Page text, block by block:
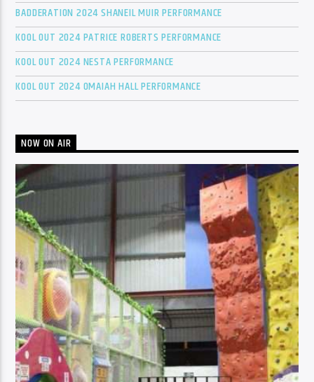
BADDERATION 2024 SHANEIL MUIR PERFORMANCE
KOOL OUT 2024 PATRICE ROBERTS PERFORMANCE
KOOL OUT 2024 NESTA PERFORMANCE
KOOL OUT 2024 OMAIAH HALL PERFORMANCE
NOW ON AIR